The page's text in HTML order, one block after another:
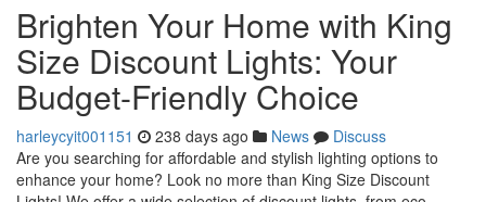
Brighten Your Home with King
Size Discount Lights: Your
Budget-Friendly Choice
harleycyit001151 238 days ago News
Discuss
Are you searching for affordable and stylish lighting options to
enhance your home? Look no more than King Size Discount